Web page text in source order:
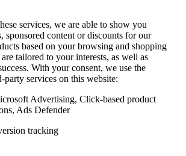
services, we are able to show you
sponsored content or discounts for our
based on your browsing and shopping
tailored to your interests, as well as
With your consent, we use the
services on this website:
Advertising, Click-based product
Ads Defender
tracking